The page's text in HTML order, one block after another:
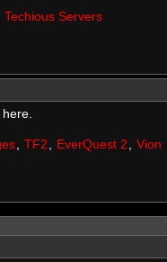
Techious Servers
TF2 EverQuest 2
Vion